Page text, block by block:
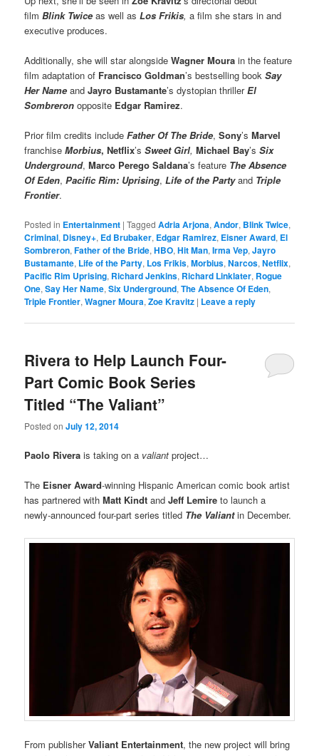
filmBlink Twice as well asLos Frikis, a film she stars in and
executive produces.
Additionally, she will star alongsideWagner Moura in the feature
film adaptation of Francisco Goldman’s bestselling bookSay
Her Name andJayro Bustamante’s dystopian thrillerEl
Sombreron opposite Edgar Ramirez.
Prior film credits includeFather Of The Bride,Sony’sMarvel
franchiseMorbius, Netflix’sSweet Girl, Michael Bay’sSix
Underground,Marco Perego Saldana’s feature The Absence
Of Eden,Pacific Rim: Uprising,Life of the Party and Triple
Frontier.
Posted in Entertainment |Tagged Adria Arjona,Andor, Blink Twice,
Criminal, Disney+, Ed Brubaker, Edgar Ramirez, Eisner Award, El
Sombreron,Father of the Bride,HBO,Hit Man,Irma Vep,Jayro
Bustamante, Life of the Party, Los Frikis,Morbius,Narcos,Netflix,
Pacific Rim Uprising, Richard Jenkins, Richard Linklater, Rogue
One,Say Her Name,Six Underground,The Absence Of Eden,
Triple Frontier,Wagner Moura,Zoe Kravitz | Leave a reply
Rivera to Help Launch Four-
Part Comic Book Series
Titled “The Valiant”
Posted onJuly 12, 2014
Paolo Riverais taking on a valiant project…
The Eisner Award-winning Hispanic American comic book artist
has partnered withMatt Kindt andJeff Lemire to launch a
newly-announced four-part series titled The Valiantin December.
From publisherValiant Entertainment, the new project will bring